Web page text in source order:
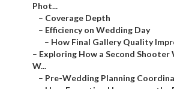
Phot...
– Coverage Depth
– Efficiency on Wedding Day
– How Final Gallery Quality
– Exploring How a Second Shooter
W...
– Pre-Wedding Planning